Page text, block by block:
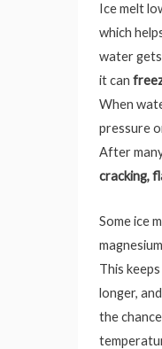
Ice melt
which
water
it can
When
pressure
After
cracking,
Some ice
This
longer,
the